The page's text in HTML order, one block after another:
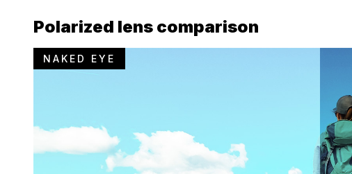
Polarized lens comparison
NAKED EYE